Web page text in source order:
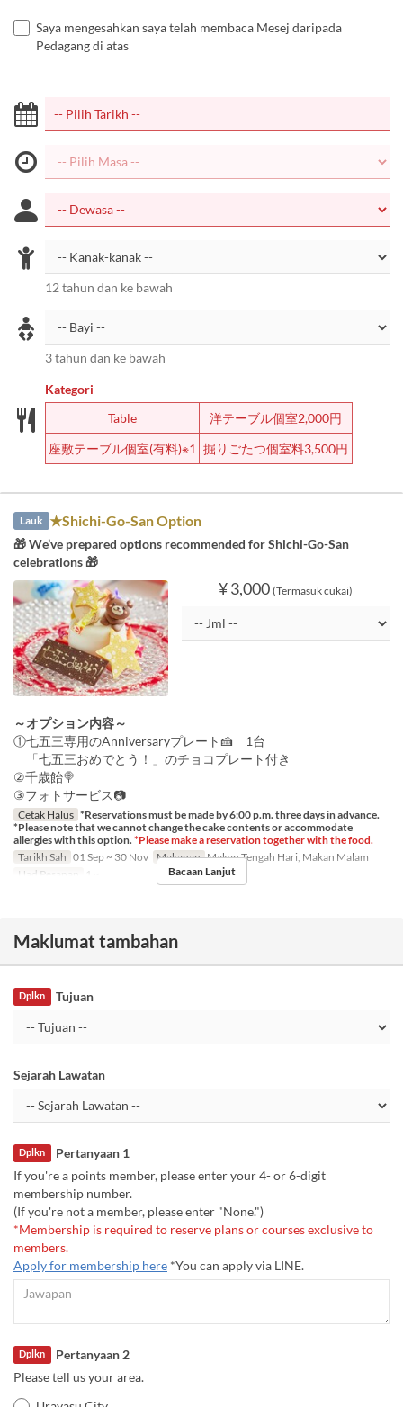
Saya mengesahkan saya telah membaca Mesej daripada
Pedagang di atas
12 tahun dan ke bawah
3 tahun dan ke bawah
Kategori
Table
洋テーブル個室2,000円
座敷テーブル個室(有料)※1 掘りごたつ個室料3,500円
Lauk ★Shichi-Go-San Option
🎁 We’ve prepared options recommended for Shichi-Go-San
celebrations 🎁
¥ 3,000 (Termasuk cukai)
～オプション内容～
①七五三専用のAnniversaryプレート🍰 1台
「七五三おめでとう！」のチョコプレート付き
②千歳飴🍭
③フォトサービス📷
Cetak Halus *Reservations must be made by 6:00 p.m. three days in advance.
*Please note that we cannot change the cake contents or accommodate
allergies with this option. *Please make a reservation together with the food.
Tarikh Sah 01 Sep ~ 30 Nov Makanan Makan Tengah Hari, Makan Malam
Had Pesanan
1 ~ Bacaan Lanjut
Maklumat tambahan
Tujuan
Dplkn
Sejarah Lawatan
Pertanyaan 1
Dplkn
If you're a points member, please enter your 4- or 6-digit
membership number.
(If you're not a member, please enter "None.")
*Membership is required to reserve plans or courses exclusive to
members.
Apply for membership here *You can apply via LINE.
Pertanyaan 2
Dplkn
Please tell us your area.